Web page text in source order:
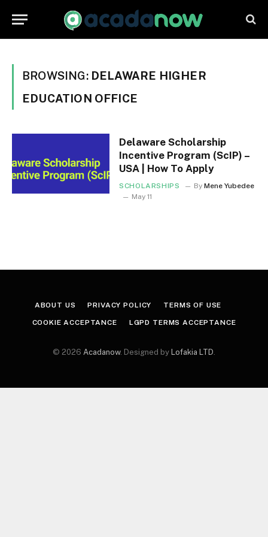
BROWSING: DELAWARE HIGHER
EDUCATION OFFICE
Delaware Scholarship
Incentive Program (ScIP) –
USA | How To Apply
SCHOLARSHIPS By Mene Yubedee
May 11
ABOUT US PRIVACY POLICY TERMS OF USE
COOKIE ACCEPTANCE LGPD TERMS ACCEPTANCE
© 2026 Acadanow. Designed by Lofakia LTD.